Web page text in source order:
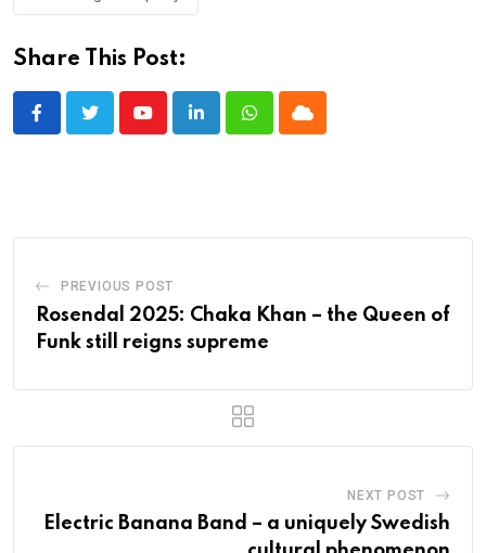
Share This Post:
YoutubeLinkedInWhatsappCloud
PREVIOUS POST
Rosendal 2025: Chaka Khan – the Queen of
Funk still reigns supreme
NEXT POST
Electric Banana Band – a uniquely Swedish